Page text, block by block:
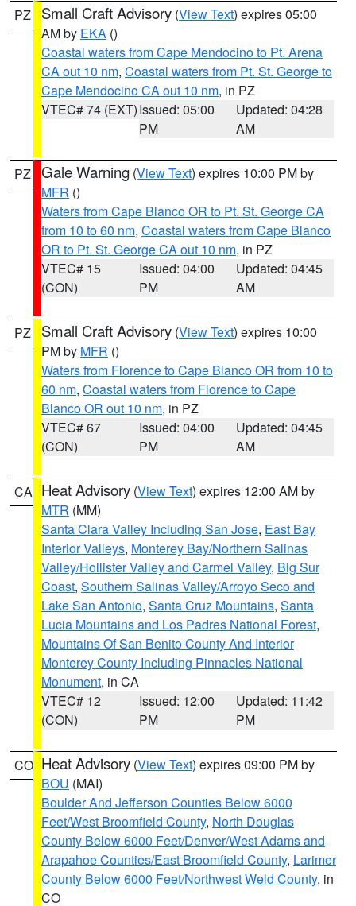
PZ Small Craft Advisory (View Text) expires 05:00
AM by EKA ()
Coastal waters from Cape Mendocino to Pt. Arena
CA out 10 nm, Coastal waters from Pt. St. George to
Cape Mendocino CA out 10 nm, in PZ
VTEC# 74 (EXT)Issued: 05:00
PM
Updated: 04:28
AM
PZ Gale Warning (View Text) expires 10:00 PM by
MFR ()
Waters from Cape Blanco OR to Pt. St. George CA
from 10 to 60 nm, Coastal waters from Cape Blanco
OR to Pt. St. George CA out 10 nm, in PZ
VTEC# 15
(CON)
Issued: 04:00
PM
Updated: 04:45
AM
PZ Small Craft Advisory (View Text) expires 10:00
PM by MFR ()
Waters from Florence to Cape Blanco OR from 10 to
60 nm, Coastal waters from Florence to Cape
Blanco OR out 10 nm, in PZ
VTEC# 67
(CON)
Issued: 04:00
PM
Updated: 04:45
AM
CA Heat Advisory (View Text) expires 12:00 AM by
MTR (MM)
Santa Clara Valley Including San Jose, East Bay
Interior Valleys, Monterey Bay/Northern Salinas
Valley/Hollister Valley and Carmel Valley, Big Sur
Coast, Southern Salinas Valley/Arroyo Seco and
Lake San Antonio, Santa Cruz Mountains, Santa
Lucia Mountains and Los Padres National Forest,
Mountains Of San Benito County And Interior
Monterey County Including Pinnacles National
Monument, in CA
VTEC# 12
(CON)
Issued: 12:00
PM
Updated: 11:42
PM
CO Heat Advisory (View Text) expires 09:00 PM by
BOU (MAI)
Boulder And Jefferson Counties Below 6000
Feet/West Broomfield County, North Douglas
County Below 6000 Feet/Denver/West Adams and
Arapahoe Counties/East Broomfield County, Larimer
County Below 6000 Feet/Northwest Weld County, in
CO